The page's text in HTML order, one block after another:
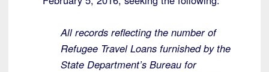
All records reflecting the number of
Refugee Travel Loans furnished by the
State Department’s Bureau for